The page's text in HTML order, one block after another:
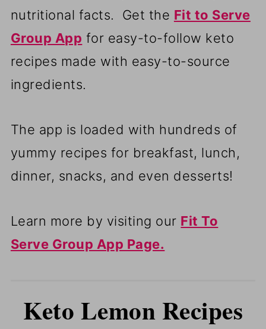
nutritional facts. Get the Fit to Serve
Group App for easy-to-follow keto
recipes made with easy-to-source
ingredients.
The app is loaded with hundreds of
yummy recipes for breakfast, lunch,
dinner, snacks, and even desserts!
Learn more by visiting our Fit To
Serve Group App Page.
Keto Lemon Recipes